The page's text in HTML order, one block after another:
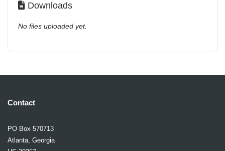
Downloads
No files uploaded yet.
Contact
PO Box 570713
Atlanta, Georgia